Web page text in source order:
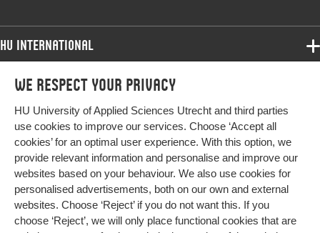
We respect your privacy
HU University of Applied Sciences Utrecht and third parties
use cookies to improve our services. Choose ‘Accept all
cookies’ for an optimal user experience. With this option, we
provide relevant information and personalise and improve our
websites based on your behaviour. We also use cookies for
personalised advertisements, both on our own and external
websites. Choose ‘Reject’ if you do not want this. If you
choose ‘Reject’, we will only place functional cookies that are
HU International
Programmes
Study at HU
About HU
Contact
Newsletter
Programmes
Bachelor
Exchange
Master
All programmes
More HU Sites
HU NL
HU Research
HU Collaboration
HU Library
Impact your future